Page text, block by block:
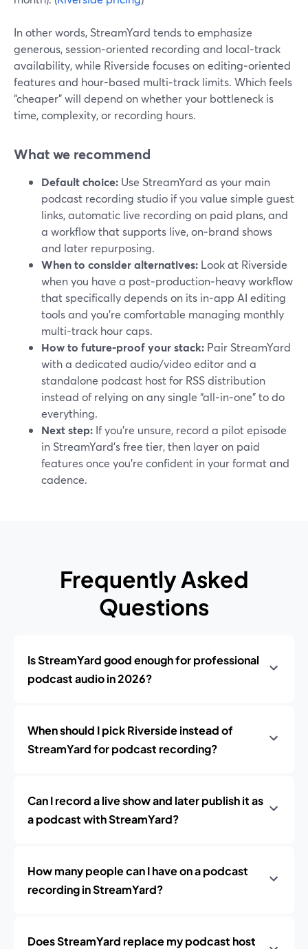
In other words, StreamYard tends to emphasize
generous, session‑oriented recording and local‑track
availability, while Riverside focuses on editing‑oriented
features and hour-based multi‑track limits. Which feels
“cheaper” will depend on whether your bottleneck is
time, complexity, or recording hours.
What we recommend
Default choice: Use StreamYard as your main
podcast recording studio if you value simple guest
links, automatic live recording on paid plans, and
a workflow that supports live, on‑brand shows
and later repurposing.
When to consider alternatives: Look at Riverside
when you have a post‑production‑heavy workflow
that specifically depends on its in‑app AI editing
tools and you’re comfortable managing monthly
multi‑track hour caps.
How to future‑proof your stack: Pair StreamYard
with a dedicated audio/video editor and a
standalone podcast host for RSS distribution
instead of relying on any single “all‑in‑one” to do
everything.
Next step: If you’re unsure, record a pilot episode
in StreamYard’s free tier, then layer on paid
features once you’re confident in your format and
cadence.
Frequently Asked
Questions
Is StreamYard good enough for professional
podcast audio in 2026?
When should I pick Riverside instead of
StreamYard for podcast recording?
Can I record a live show and later publish it as
a podcast with StreamYard?
How many people can I have on a podcast
recording in StreamYard?
Does StreamYard replace my podcast host